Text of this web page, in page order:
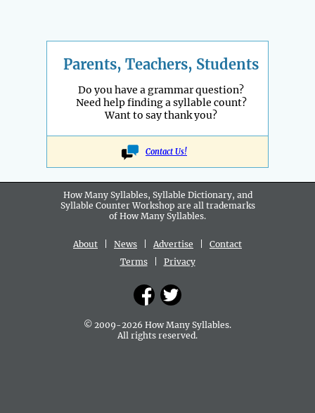
Parents, Teachers, Students
Do you have a grammar question?
Need help finding a syllable count?
Want to say thank you?
Contact Us!
How Many Syllables, Syllable Dictionary, and
Syllable Counter Workshop are all trademarks
of How Many Syllables.
About News Advertise
Contact
Terms| Privacy
© 2009-2026 How Many Syllables.
All rights reserved.